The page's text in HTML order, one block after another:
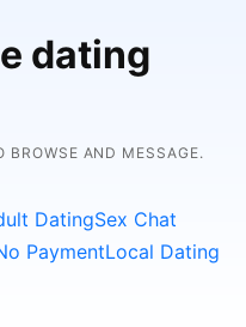
dating
BROWSE AND MESSAGE.
DatingSex Chat
PaymentLocal Dating